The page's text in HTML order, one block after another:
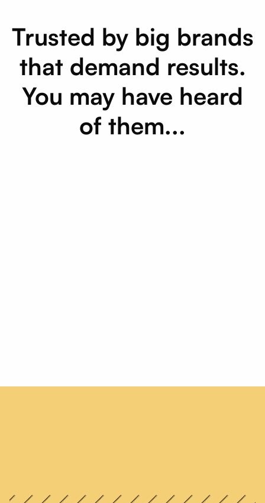
Trusted by big brands
that demand results.
You may have heard
of them...